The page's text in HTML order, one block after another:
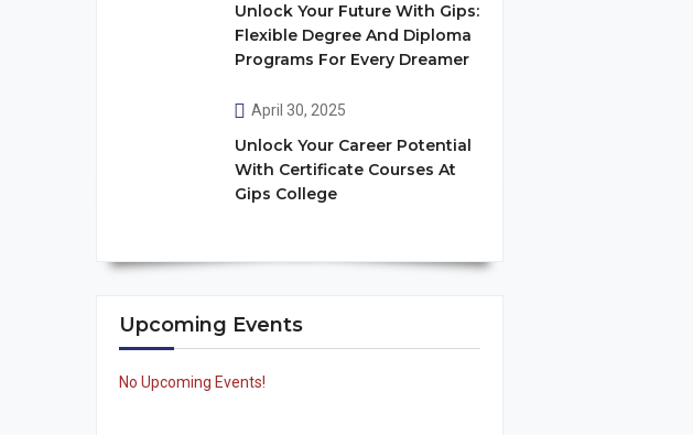
Unlock Your Future With Gips:
Flexible Degree And Diploma
Programs For Every Dreamer
April 30, 2025
Unlock Your Career Potential
With Certificate Courses At
Gips College
Upcoming Events
No Upcoming Events!